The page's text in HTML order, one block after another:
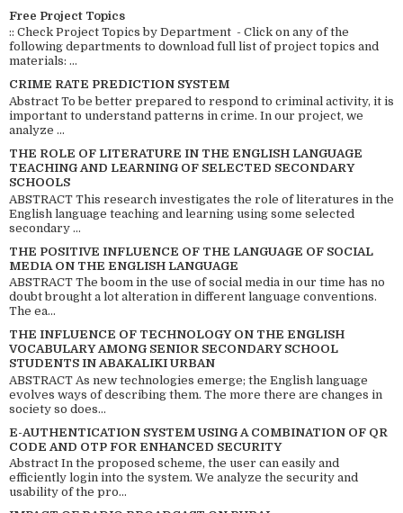
Free Project Topics
:: Check Project Topics by Department - Click on any of the
following departments to download full list of project topics and
materials: ...
CRIME RATE PREDICTION SYSTEM
Abstract To be better prepared to respond to criminal activity, it is
important to understand patterns in crime. In our project, we
analyze ...
THE ROLE OF LITERATURE IN THE ENGLISH LANGUAGE
TEACHING AND LEARNING OF SELECTED SECONDARY
SCHOOLS
ABSTRACT This research investigates the role of literatures in the
English language teaching and learning using some selected
secondary ...
THE POSITIVE INFLUENCE OF THE LANGUAGE OF SOCIAL
MEDIA ON THE ENGLISH LANGUAGE
ABSTRACT The boom in the use of social media in our time has no
doubt brought a lot alteration in different language conventions.
The ea...
THE INFLUENCE OF TECHNOLOGY ON THE ENGLISH
VOCABULARY AMONG SENIOR SECONDARY SCHOOL
STUDENTS IN ABAKALIKI URBAN
ABSTRACT As new technologies emerge; the English language
evolves ways of describing them. The more there are changes in
society so does...
E-AUTHENTICATION SYSTEM USING A COMBINATION OF QR
CODE AND OTP FOR ENHANCED SECURITY
Abstract In the proposed scheme, the user can easily and
efficiently login into the system. We analyze the security and
usability of the pro...